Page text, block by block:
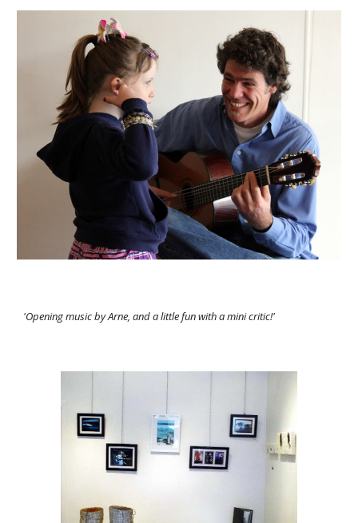
'Opening music by Arne, and a little fun with a mini critic!'